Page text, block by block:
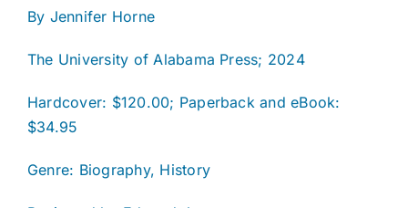
By Jennifer Horne
The University of Alabama Press; 2024
Hardcover: $120.00; Paperback and eBook:
$34.95
Genre: Biography, History